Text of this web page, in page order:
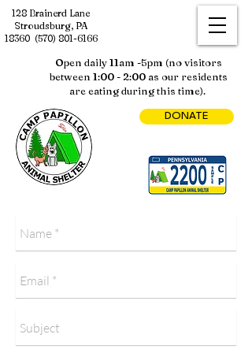
128 Brainerd Lane
Stroudsburg, PA
18360 (570) 801-6166
Open daily 11am -5pm (no visitors
between 1:00 - 2:00 as our residents
are eating during this time).
DONATE